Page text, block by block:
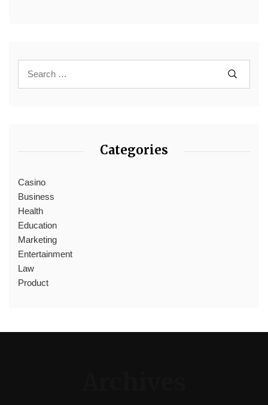
Categories
Casino
Business
Health
Education
Marketing
Entertainment
Law
Product